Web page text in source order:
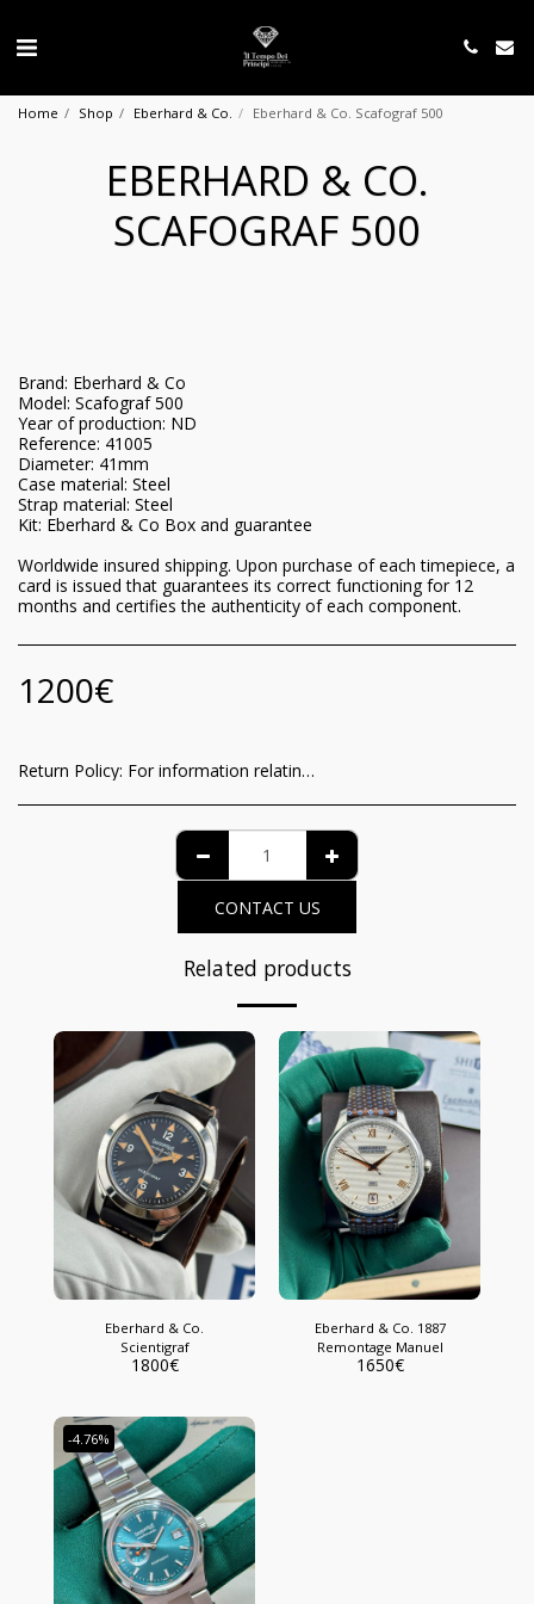
Home Shop Eberhard & Co. Eberhard & Co. Scafograf 500
EBERHARD & CO.
SCAFOGRAF 500
Brand: Eberhard & Co
Model: Scafograf 500
Year of production: ND
Reference: 41005
Diameter: 41mm
Case material: Steel
Strap material: Steel
Kit: Eberhard & Co Box and guarantee
Worldwide insured shipping. Upon purchase of each timepiece, a
card is issued that guarantees its correct functioning for 12
months and certifies the authenticity of each component.
1200€
Return Policy: For information relating to the recognition of the consumer of the functioning guarantee and the methods of withdrawal from the contract, it is possible to view the complete details on the dedicated page at the following link: https://www.iltempodeiprincipi.it/terms
CONTACT US
Related products
Eberhard & Co.
Scientigraf
1800€
Eberhard & Co. 1887
Remontage Manuel
1650€
-4.76%